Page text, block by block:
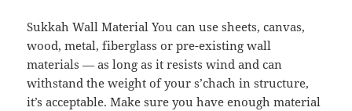
Sukkah Wall Material You can use sheets, canvas,
wood, metal, fiberglass or pre-existing wall
materials — as long as it resists wind and can
withstand the weight of your s’chach in structure,
it’s acceptable. Make sure you have enough material